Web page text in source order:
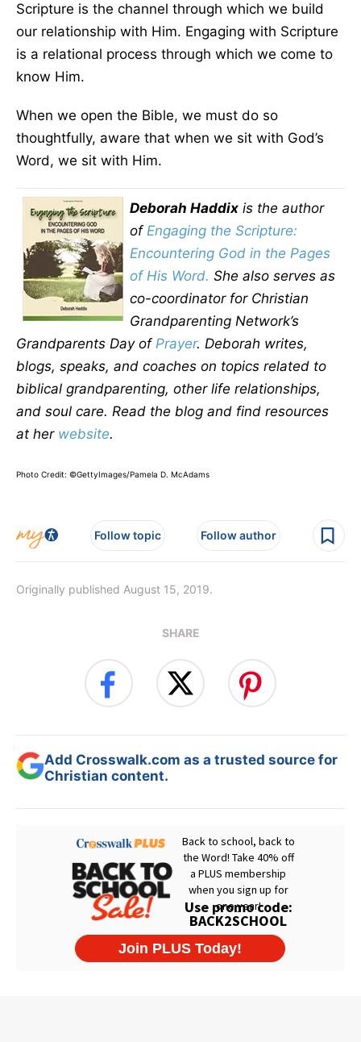
Scripture is the channel through which we build
our relationship with Him. Engaging with Scripture
is a relational process through which we come to
know Him.
When we open the Bible, we must do so
thoughtfully, aware that when we sit with God’s
Word, we sit with Him.
Deborah Haddix is the author
of Engaging the Scripture:
Encountering God in the Pages
of His Word. She also serves as
co-coordinator for Christian
Grandparenting Network’s
Grandparents Day of Prayer. Deborah writes,
blogs, speaks, and coaches on topics related to
biblical grandparenting, other life relationships,
and soul care. Read the blog and find resources
at her website.
Photo Credit: ©GettyImages/Pamela D. McAdams
Follow topic Follow author
Originally published August 15, 2019.
SHARE
Add Crosswalk.com as a trusted source for
Christian content.